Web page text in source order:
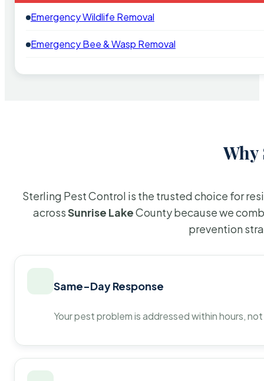
Emergency Wildlife Removal
Emergency Bee & Wasp Removal
Why
Sterling Pest Control is the trusted choice for
acrossSunrise LakeCounty because we
prevention
Same-Day Response
Your pest problem is addressed within hours,